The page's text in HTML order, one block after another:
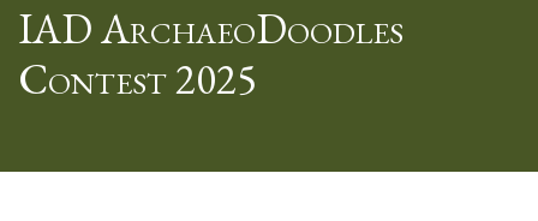
IAD ArchaeoDoodles
Contest 2025